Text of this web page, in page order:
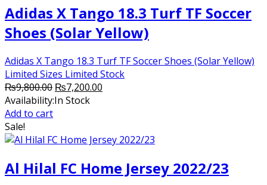
Adidas X Tango 18.3 Turf TF Soccer
Shoes (Solar Yellow)
Adidas X Tango 18.3 Turf TF Soccer Shoes (Solar Yellow)
Limited Sizes Limited Stock
₨9,800.00 Original
price
₨7,200.00
Availability:In Stock
Add to cart
Sale!
Al Hilal FC Home Jersey 2022/23